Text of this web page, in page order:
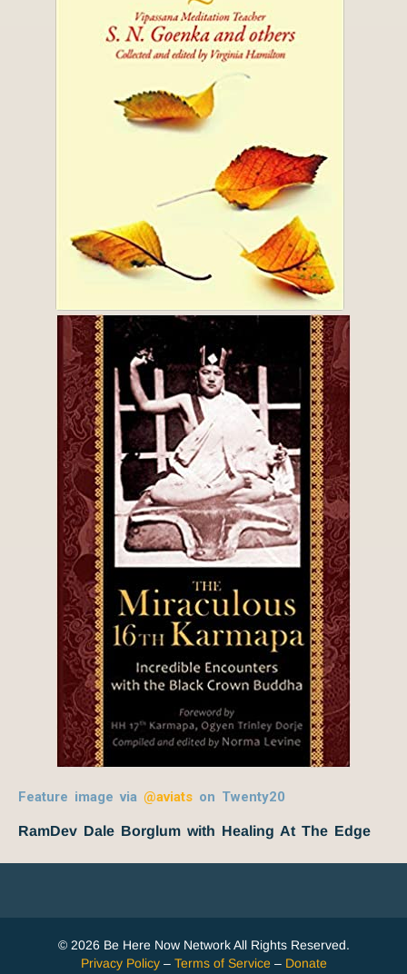
Feature image via @aviats on Twenty20
RamDev Dale Borglum with Healing At The Edge
© 2026 Be Here Now Network All Rights Reserved.
Privacy Policy– Terms of Service – Donate